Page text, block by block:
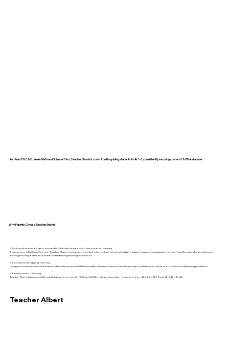
Teacher Albert
As Head PSLE & O Levels Math and Science Tutor, Teacher Shavin is committed to guiding students to AL1-3, consistently securing scores of 80% and above.
Why Parents Choose Teacher Shavin:
✅ Ex-Rosyth Alumni & Top Scorer and NUS Double Degree First-Class Honours Graduate
A top scorer in Math and Science, Teacher Shavin consistently excelled in her cohort, showcasing both subject mastery and a passion for teaching. She specialises in advanced
learning techniques that accelerate understanding and improve results.
✅ Focused and Engaging Teaching
Using proven techniques, she helps students develop critical thinking skills, eliminate careless mistakes, and gain confidence to tackle even the most challenging problems.
✅ Results-Driven Coaching
Teacher Shavin has successfully guided students to excel in PSLE and O/N Level exams, transforming scores from AL5-6 to AL1-3 and C6-B4 to A1-A2.